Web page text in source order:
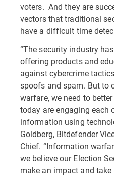
voters. And they are
vectors that traditional
have a difficult time
“The security industry
offering products and
against cybercrime
spoofs and spam. But to
warfare, we need to
today are engaging each
information using
Goldberg, Bitdefender
Chief. “Information
we believe our Election
make an impact and take